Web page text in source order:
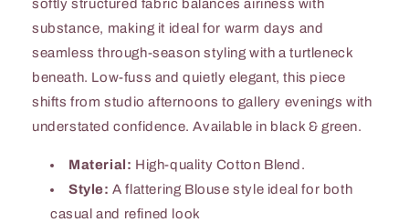
softly structured fabric balances airiness with
substance, making it ideal for warm days and
seamless through-season styling with a turtleneck
beneath. Low-fuss and quietly elegant, this piece
shifts from studio afternoons to gallery evenings with
understated confidence. Available in black & green.
Material: High-quality Cotton Blend.
Style:A flattering Blouse style ideal for both
casual and refined look